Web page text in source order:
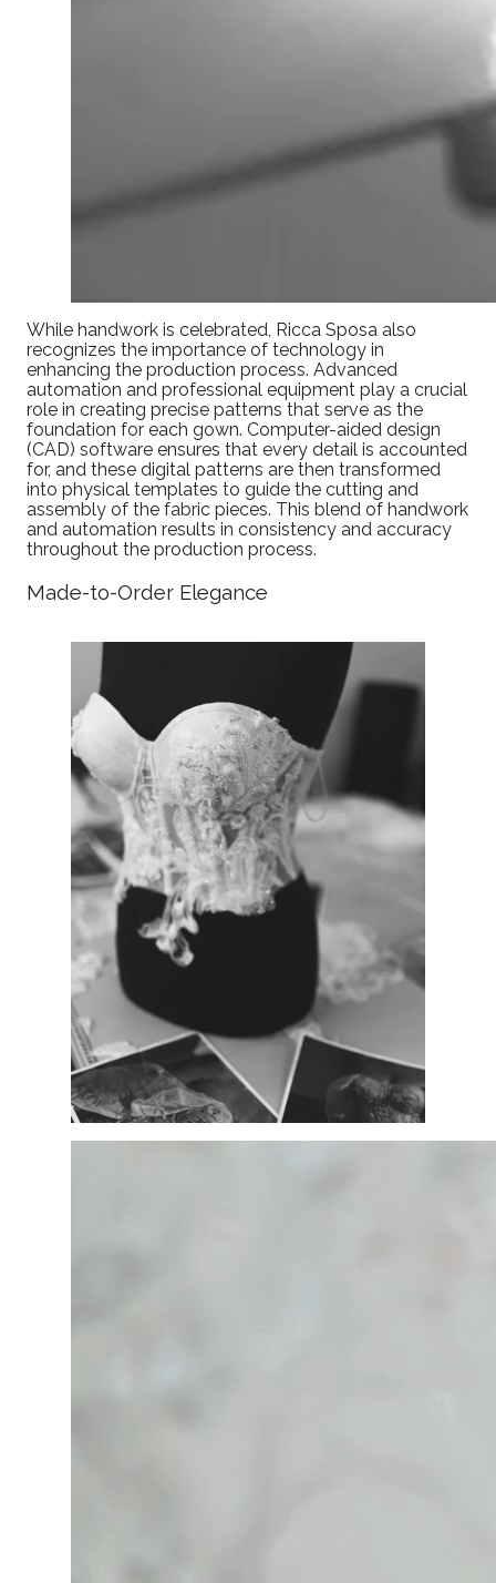
While handwork is celebrated, Ricca Sposa also
recognizes the importance of technology in
enhancing the production process. Advanced
automation and professional equipment play a crucial
role in creating precise patterns that serve as the
foundation for each gown. Computer-aided design
(CAD) software ensures that every detail is accounted
for, and these digital patterns are then transformed
into physical templates to guide the cutting and
assembly of the fabric pieces. This blend of handwork
and automation results in consistency and accuracy
throughout the production process.
Made-to-Order Elegance